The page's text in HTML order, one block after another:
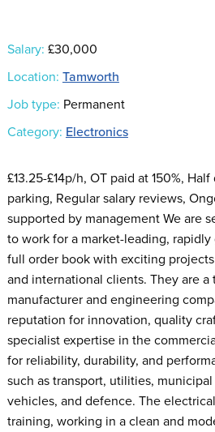
Salary: £30,000
Location: Tamworth
Job type: Permanent
Category: Electronics
£13.25-£14p/h, OT paid at 150%,
parking, Regular salary reviews,
supported by management We are
to work for a market-leading,
full order book with exciting
and international clients. They are a
manufacturer and engineering
reputation for innovation, quality
specialist expertise in the
for reliability, durability, and
such as transport, utilities,
vehicles, and defence. The
training, working in a clean and